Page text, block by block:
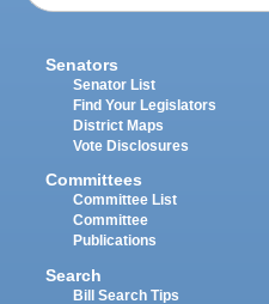
Senators
Senator List
Find Your Legislators
District Maps
Vote Disclosures
Committees
Committee List
Committee
Publications
Search
Bill Search Tips